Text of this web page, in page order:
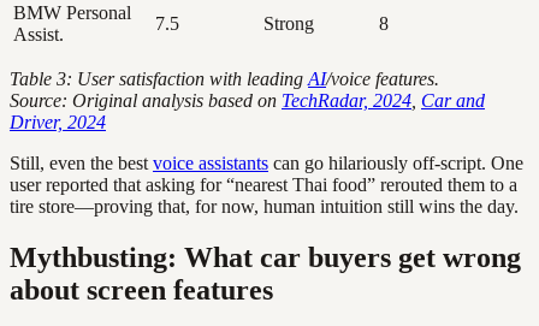
BMW Personal
Assist.
7.5 Strong 8
Table 3: User satisfaction with leading AI/voice features.
Source: Original analysis based on TechRadar, 2024 Car and
Driver, 2024
Still, even the best voice assistants can go hilariously off-script. One
user reported that asking for “nearest Thai food” rerouted them to a
tire store—proving that, for now, human intuition still wins the day.
Mythbusting: What car buyers get wrong
about screen features